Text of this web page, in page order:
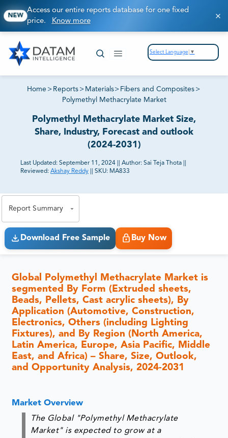
NEW
Access our entire reports database for one fixed
price. Know more
Select Language ▼
Home > Reports > Materials> Fibers and Composites >
Polymethyl Methacrylate Market
Polymethyl Methacrylate Market Size,
Share, Industry, Forecast and outlook
(2024-2031)
Last Updated: September 11, 2024 Author: Sai Teja Thota
Reviewed: Akshay Reddy SKU: MA833
Report Summary
Download Free Sample Buy Now
Global Polymethyl Methacrylate Market is
segmented By Form (Extruded sheets,
Beads, Pellets, Cast acrylic sheets), By
Application (Automotive, Construction,
Electronics, Others (including Lighting
Fixtures), and By Region (North America,
Latin America, Europe, Asia Pacific, Middle
East, and Africa) – Share, Size, Outlook,
and Opportunity Analysis, 2024-2031
Market Overview
The Global "Polymethyl Methacrylate
Market" is expected to grow at a